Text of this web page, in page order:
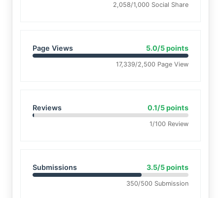
2,058/1,000 Social Share
Page Views 5.0/5 points
17,339/2,500 Page View
Reviews 0.1/5 points
1/100 Review
Submissions 3.5/5 points
350/500 Submission